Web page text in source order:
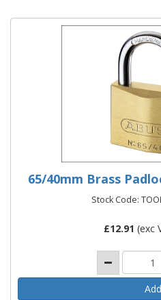
65/40mm Brass
Stock Code:
£12.91 (exc